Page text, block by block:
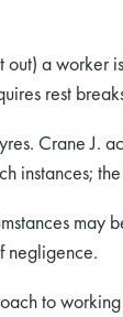
a worker
rest
Crane J.
instances;
negligence.
to